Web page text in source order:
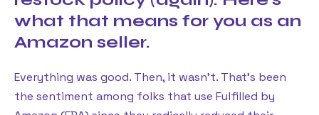
what that means for you as an
Amazon seller.
Everything was good. Then, it wasn’t. That’s been
the sentiment among folks that use Fulfilled by